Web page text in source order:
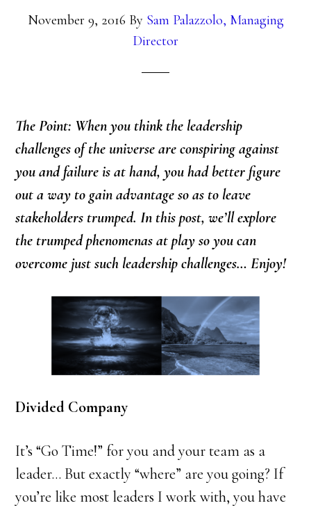
November 9, 2016 By Sam Palazzolo, Managing
Director
The Point: When you think the leadership
challenges of the universe are conspiring against
you and failure is at hand, you had better figure
out a way to gain advantage so as to leave
stakeholders trumped. In this post, we’ll explore
the trumped phenomenas at play so you can
overcome just such leadership challenges… Enjoy!
Divided Company
It’s “Go Time!” for you and your team as a
leader… But exactly “where” are you going? If
you’re like most leaders I work with, you have